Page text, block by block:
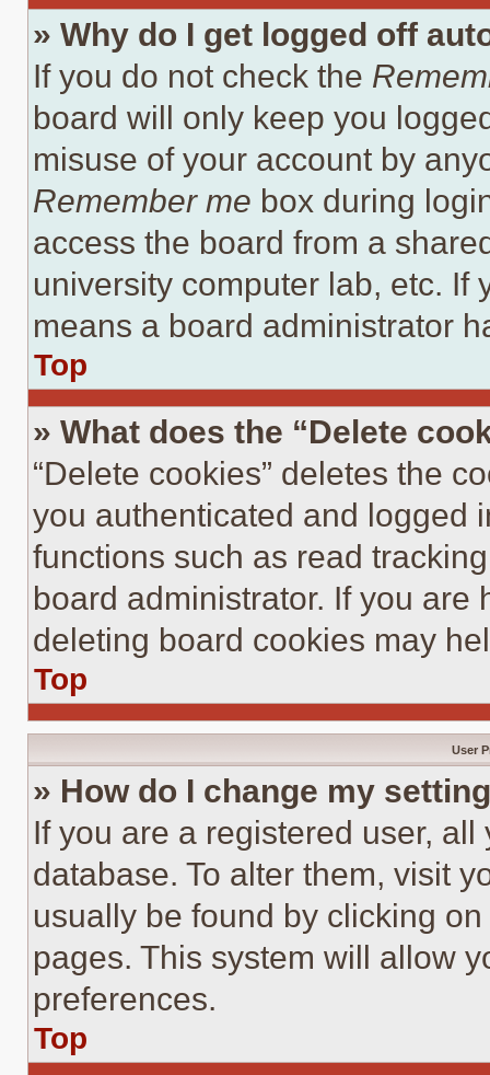
» Why do I get logged off
If you do not check the
board will only keep you
misuse of your account by
Remember me box during
access the board from a
university computer lab, etc. If
means a board administrator
Top
» What does the “Delete
“Delete cookies” deletes the
you authenticated and logged
functions such as read
board administrator. If you
deleting board cookies may
Top
User
» How do I change my
If you are a registered user,
database. To alter them, visit
usually be found by clicking
pages. This system will allow
preferences.
Top